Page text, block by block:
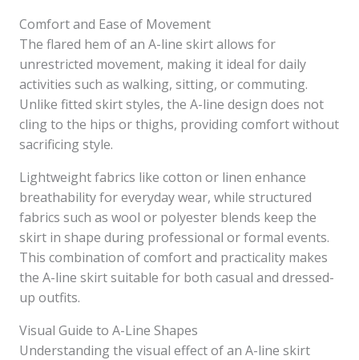
Comfort and Ease of Movement
The flared hem of an A-line skirt allows for
unrestricted movement, making it ideal for daily
activities such as walking, sitting, or commuting.
Unlike fitted skirt styles, the A-line design does not
cling to the hips or thighs, providing comfort without
sacrificing style.
Lightweight fabrics like cotton or linen enhance
breathability for everyday wear, while structured
fabrics such as wool or polyester blends keep the
skirt in shape during professional or formal events.
This combination of comfort and practicality makes
the A-line skirt suitable for both casual and dressed-
up outfits.
Visual Guide to A-Line Shapes
Understanding the visual effect of an A-line skirt